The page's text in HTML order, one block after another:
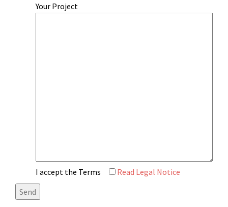
Your Project
I accept the Terms Read Legal Notice